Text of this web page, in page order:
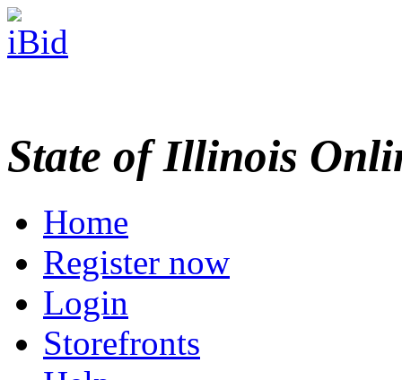
State of Illinois
Home
Register now
Login
Storefronts